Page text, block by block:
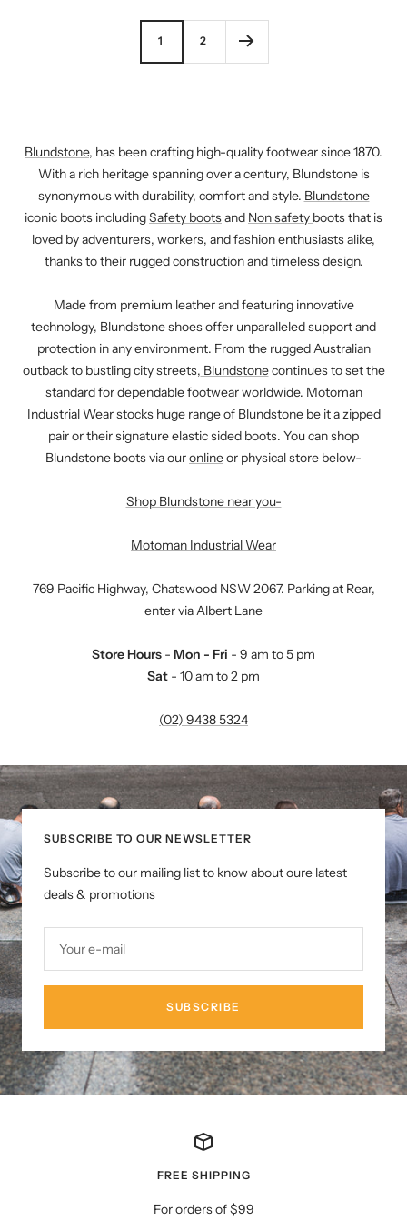
1 2
Blundstone, has been crafting high-quality footwear since 1870.
With a rich heritage spanning over a century, Blundstone is
synonymous with durability, comfort and style. Blundstone
iconic boots includingSafety bootsand Non safety boots that is
loved by adventurers, workers, and fashion enthusiasts alike,
thanks to their rugged construction and timeless design.
Made from premium leather and featuring innovative
technology, Blundstone shoes offer unparalleled support and
protection in any environment. From the rugged Australian
outback to bustling city streets, Blundstonecontinues to set the
standard for dependable footwear worldwide. Motoman
Industrial Wear stocks huge range of Blundstone be it a zipped
pair or their signature elastic sided boots. You can shop
Blundstone boots via ouronlineor physical store below-
Shop Blundstone near you-
Motoman Industrial Wear
769 Pacific Highway, Chatswood NSW 2067. Parking at Rear,
enter via Albert Lane
Store Hours - Mon - Fri - 9 am to 5 pm
Sat - 10 am to 2 pm
(02) 9438 5324
SUBSCRIBE TO OUR NEWSLETTER
Subscribe to our mailing list to know about oure latest
deals & promotions
Your e-mail
SUBSCRIBE
FREE SHIPPING
For orders of $99